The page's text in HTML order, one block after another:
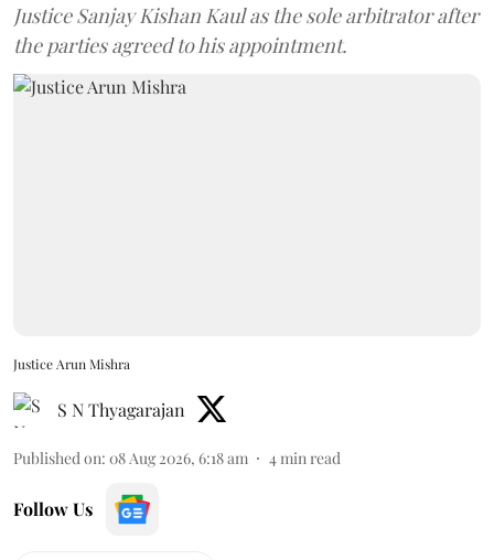
Justice Sanjay Kishan Kaul as the sole arbitrator after
the parties agreed to his appointment.
Justice Arun Mishra
S N Thyagarajan
Published on: 08 Aug 2026, 6:18 am 4min read
Follow Us